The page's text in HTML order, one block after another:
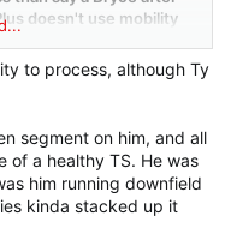
doesn't use mobility
to game
arm, doesn't have
talent. Seems that will
him
to process, although Ty
segment on him, and all
of a healthy TS. He was
him running downfield
kinda stacked up it